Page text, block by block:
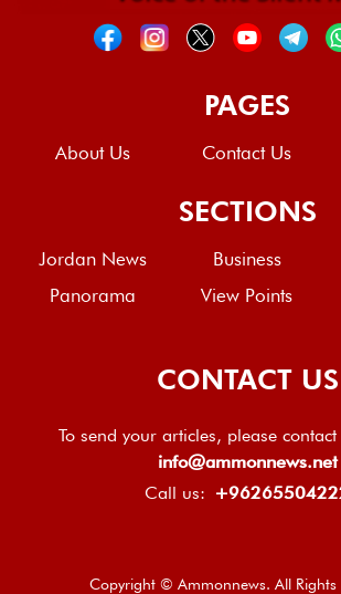
PAGES
About Us Contact Us
SECTIONS
Jordan News Business
Panorama
View Points
CONTACT US
To send your articles, please
info@ammonnews.net
Call us:
Copyright © Ammonnews. All Rights